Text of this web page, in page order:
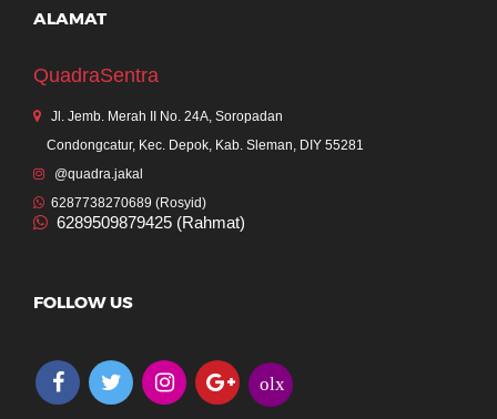
ALAMAT
QuadraSentra
Jl. Jemb. Merah II No. 24A, Soropadan
Condongcatur, Kec. Depok, Kab. Sleman, DIY 55281
@quadra.jakal
6287738270689 (Rosyid)
6289509879425 (Rahmat)
FOLLOW US
olx